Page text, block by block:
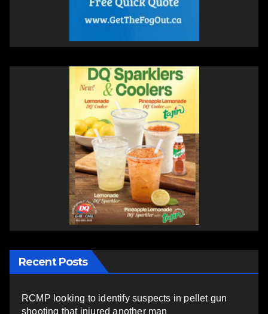
Recent Posts
RCMP looking to identify suspects in pellet gun
shooting that injured another man